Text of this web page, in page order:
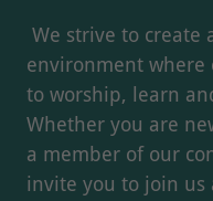
We strive to create
environment where
to worship, learn
Whether you are
a member of our
invite you to join us